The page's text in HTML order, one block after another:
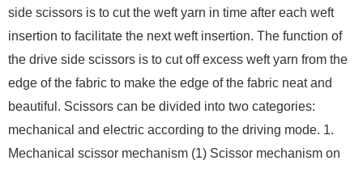
side scissors is to cut the weft yarn in time after each weft
insertion to facilitate the next weft insertion. The function of
the drive side scissors is to cut off excess weft yarn from the
edge of the fabric to make the edge of the fabric neat and
beautiful. Scissors can be divided into two categories:
mechanical and electric according to the driving mode. 1.
Mechanical scissor mechanism (1) Scissor mechanism on